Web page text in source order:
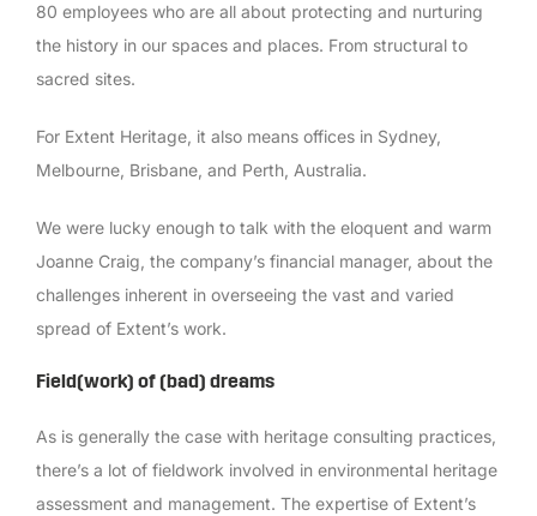
80 employees who are all about protecting and nurturing
the history in our spaces and places. From structural to
sacred sites.
For Extent Heritage, it also means offices in Sydney,
Melbourne, Brisbane, and Perth, Australia.
We were lucky enough to talk with the eloquent and warm
Joanne Craig, the company’s financial manager, about the
challenges inherent in overseeing the vast and varied
spread of Extent’s work.
Field(work) of (bad) dreams
As is generally the case with heritage consulting practices,
there’s a lot of fieldwork involved in environmental heritage
assessment and management. The expertise of Extent’s